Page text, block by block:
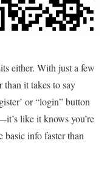
either. With just a few
than it takes to say
or “login” button
like it knows you’re
info faster than